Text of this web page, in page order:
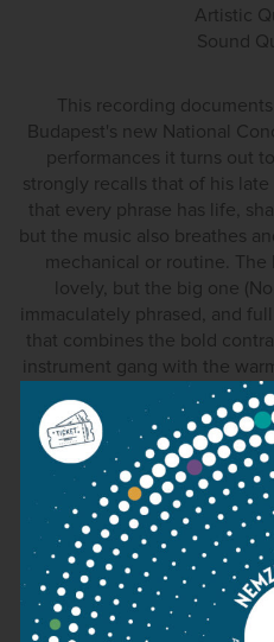
Artistic
Sound
This recording
Budapest's new National
performances it turns out
strongly recalls that of his
that every phrase has life,
but the music also breathes
mechanical or routine.
lovely, but the big one
immaculately phrased, and
that combines the bold
instrument gang with the
school. The finale in
makes an indelible
dynamics and playing of
orchestra's strings.
Drang” really leaps out of
quite good, if a touch dry,
behaved. Kocsis really is a
only hope that this disc